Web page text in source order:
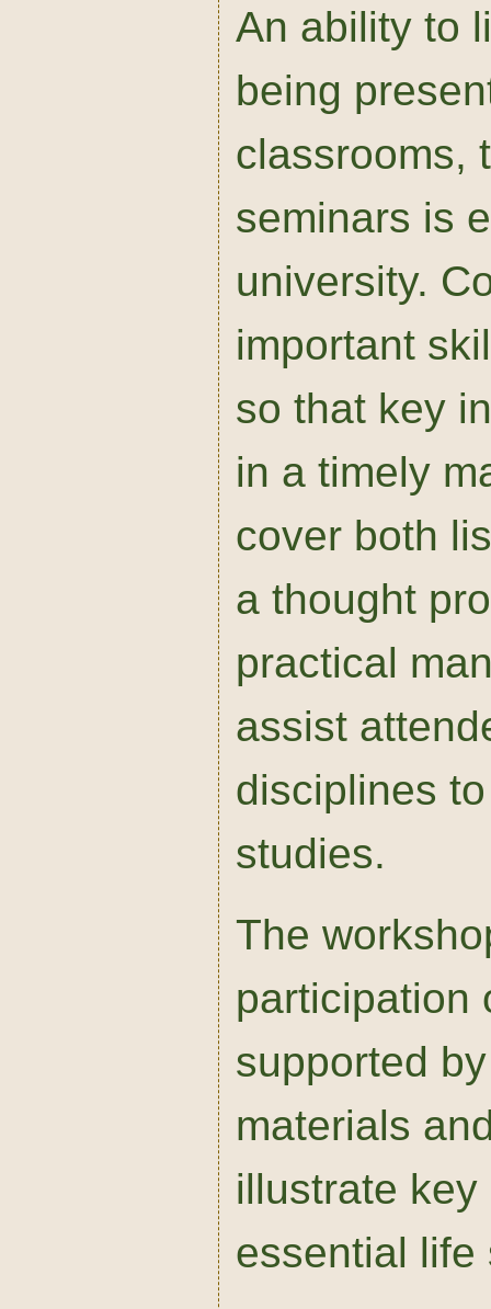
An ability to
being
classrooms,
seminars is
university.
important
so that key
in a timely
cover both
a thought
practical
assist
disciplines
studies.
The
participation
supported
materials
illustrate
essential life